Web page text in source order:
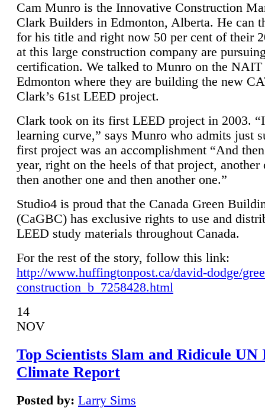
Cam Munro is the Innovative Construction
Clark Builders in Edmonton, Alberta. He can
for his title and right now 50 per cent of their
at this large construction company are
certification. We talked to Munro on the NAIT
Edmonton where they are building the new
Clark’s 61st LEED project.
Clark took on its first LEED project in 2003.
learning curve,” says Munro who admits just
first project was an accomplishment “And
year, right on the heels of that project, another
then another one and then another one.”
Studio4 is proud that the Canada Green
(CaGBC) has exclusive rights to use and
LEED study materials throughout Canada.
For the rest of the story, follow this link:
http://www.huffingtonpost.ca/david-dodge/
construction_b_7258428.html
14
NOV
Top Scientists Slam and Ridicule UN
Climate Report
Posted by: Larry Sims